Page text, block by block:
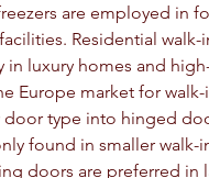
are employed in
Residential walk-
luxury homes and
Europe market for
door type into hinged
found in smaller walk-
doors are preferred in